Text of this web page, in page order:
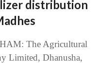
distribution
The Agricultural
Limited, Dhanusha,